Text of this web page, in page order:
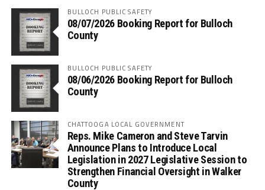
BULLOCH PUBLIC SAFETY
08/07/2026 Booking Report for Bulloch
County
BULLOCH PUBLIC SAFETY
08/06/2026 Booking Report for Bulloch
County
CHATTOOGA LOCAL GOVERNMENT
Reps. Mike Cameron and Steve Tarvin
Announce Plans to Introduce Local
Legislation in 2027 Legislative Session to
Strengthen Financial Oversight in Walker
County